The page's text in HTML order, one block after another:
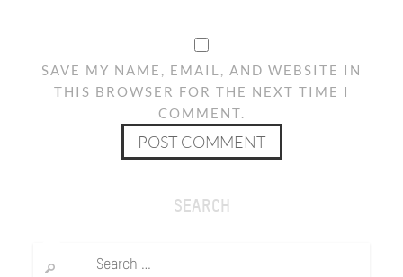
SAVE MY NAME, EMAIL, AND WEBSITE IN
THIS BROWSER FOR THE NEXT TIME I
COMMENT.
SEARCH